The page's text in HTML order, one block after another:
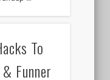
To
Funner